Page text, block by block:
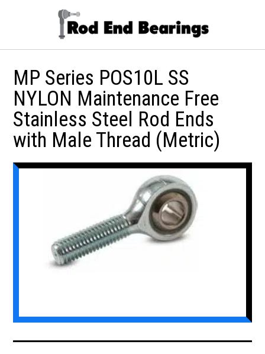
MP Series POS10L SS
NYLON Maintenance Free
Stainless Steel Rod Ends
with Male Thread (Metric)